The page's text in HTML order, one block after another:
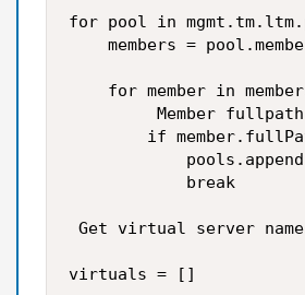
for pool in
members =
for member in
Member
if
            break
Get virtual server
virtuals = []